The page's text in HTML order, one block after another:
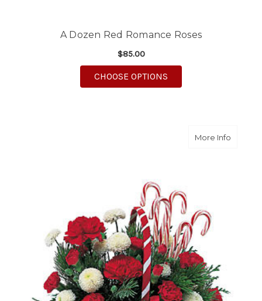
A Dozen Red Romance Roses
$85.00
CHOOSE OPTIONS
More Infoabout